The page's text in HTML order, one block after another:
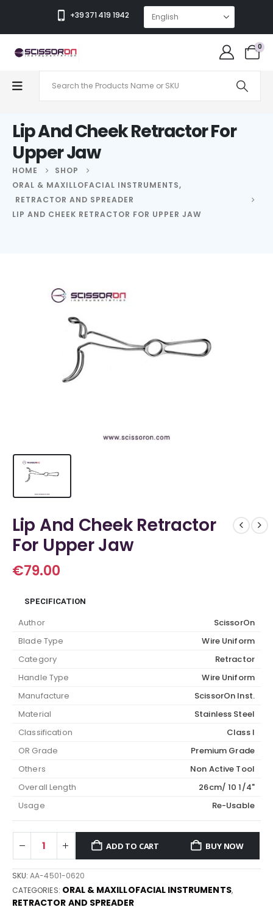
+39 371 419 1942
0
Lip And Cheek Retractor For
Upper Jaw
HOME
SHOP
ORAL & MAXILLOFACIAL INSTRUMENTS,
RETRACTOR AND SPREADER
LIP AND CHEEK RETRACTOR FOR UPPER JAW
Lip And Cheek Retractor
For Upper Jaw
€79.00
SPECIFICATION
Author
ScissorOn
Blade Type
Wire Uniform
Category
Retractor
Handle Type
Wire Uniform
Manufacture
ScissorOn Inst.
Material
Stainless Steel
Classification
Class I
OR Grade
Premium Grade
Others
Non Active Tool
Overall Length
26cm/ 10 1/4"
Usage
Re-Usable
ADD TO CART BUY NOW
SKU:AA-4501-0620
CATEGORIES: ORAL & MAXILLOFACIAL INSTRUMENTS,
RETRACTOR AND SPREADER